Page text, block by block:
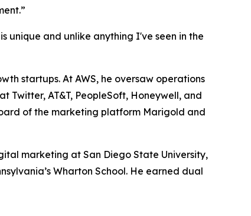
unique and unlike anything I've seen in the
startups. At AWS, he oversaw operations
Twitter, AT&T, PeopleSoft, Honeywell, and
of the marketing platform Marigold and
marketing at San Diego State University,
Wharton School. He earned dual